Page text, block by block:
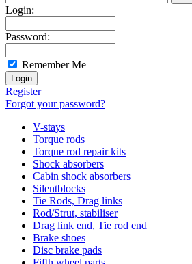
Login:
Password:
Remember Me
Register
Forgot your password?
V-stays
Torque rods
Torque rod repair kits
Shock absorbers
Cabin shock absorbers
Silentblocks
Tie Rods, Drag links
Rod/Strut, stabiliser
Drag link end, Tie rod end
Brake shoes
Disc brake pads